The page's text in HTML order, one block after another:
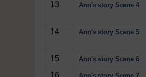
13
Ann's story Scene 4
14
Ann's story Scene 5
15
Ann's story Scene 6
16
Ann's story Scene 7